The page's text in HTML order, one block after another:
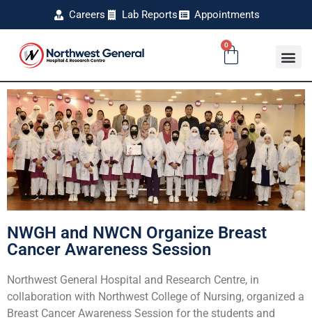
Careers Lab Reports Appointments
0
NWGH and NWCN Organize Breast
Cancer Awareness Session
Northwest General Hospital and Research Centre, in
collaboration with Northwest College of Nursing, organized a
Breast Cancer Awareness Session for the students and